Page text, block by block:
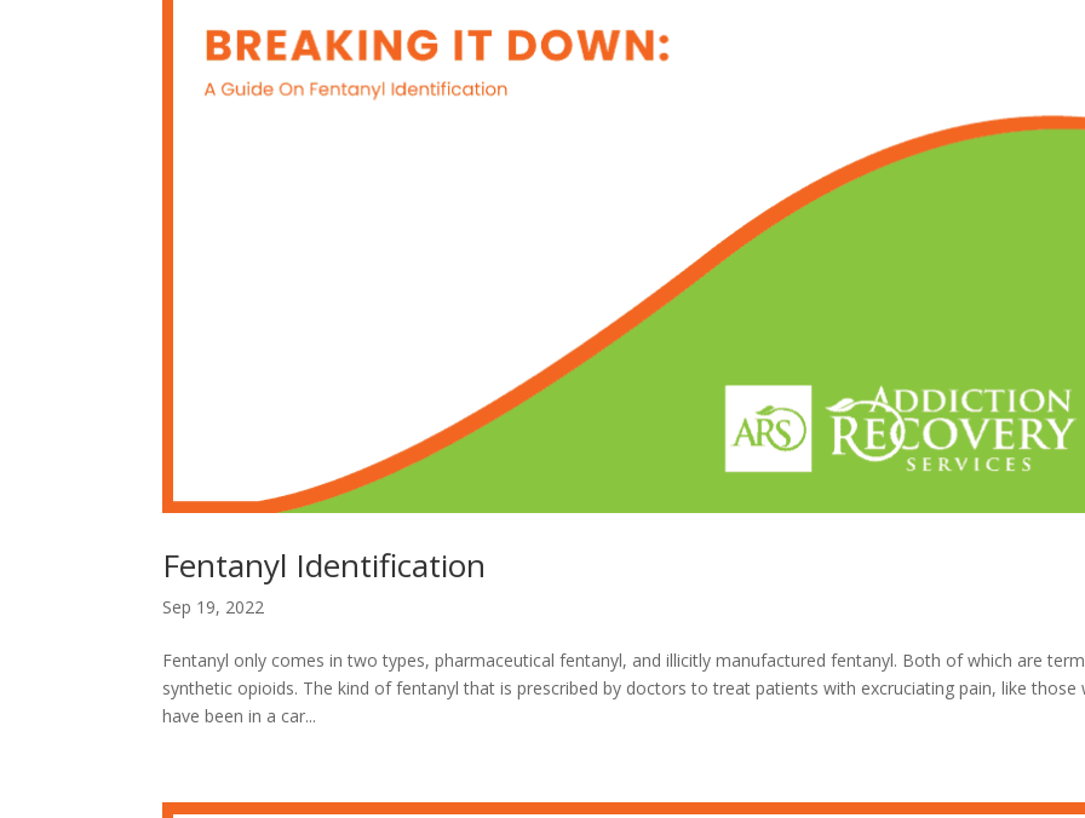
Fentanyl Identification
Sep 19, 2022
Fentanyl only comes in two types, pharmaceutical fentanyl, and illicitly manufactured fentanyl. Both of which are
synthetic opioids. The kind of fentanyl that is prescribed by doctors to treat patients with excruciating pain, like those
have been in a car...